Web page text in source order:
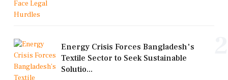
Energy Crisis Forces Bangladesh's
Textile Sector to Seek Sustainable
Solutio...